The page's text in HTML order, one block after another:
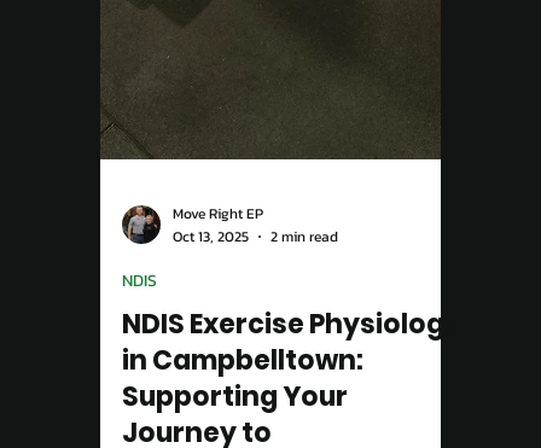
Move Right EP
Oct 13, 2025
2 min read
NDIS